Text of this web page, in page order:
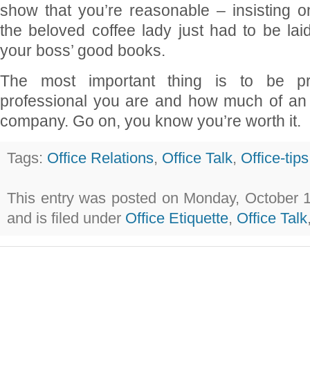
show that you’re reasonable – insisting
the beloved coffee lady just had to be
your boss’ good books.
The most important thing is to be
professional you are and how much of
company. Go on, you know you’re worth it.
Tags: Office Relations, Office Talk, Office-tips
This entry was posted on Monday, October
and is filed under Office Etiquette, Office Talk